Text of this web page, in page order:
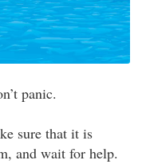
panic.
sure that it is
and wait for help.